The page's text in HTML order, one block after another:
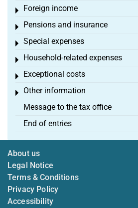
Foreign income
Toggle menu
Pensions and insurance
Toggle menu
Special expenses
Toggle menu
Household-related expenses
Toggle menu
Exceptional costs
Toggle menu
Other information
Toggle menu
Message to the tax office
End of entries
About us
Legal Notice
Terms & Conditions
Privacy Policy
Accessibility